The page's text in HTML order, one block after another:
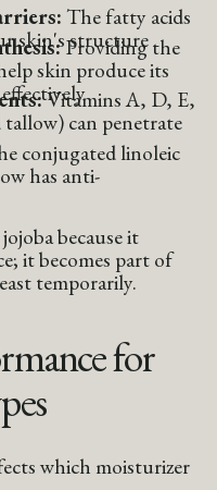
The fatty acids
skin's structure
Providing the
skin produce its
Vitamins A, D, E,
can penetrate
conjugated linoleic
has anti-
because it
it becomes part of
temporarily.
for
which moisturizer